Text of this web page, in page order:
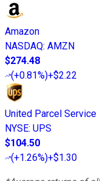
Amazon
NASDAQ: AMZN
$274.48
(+0.81%)+$2.22
United Parcel Service
NYSE: UPS
$104.50
(+1.26%)+$1.30